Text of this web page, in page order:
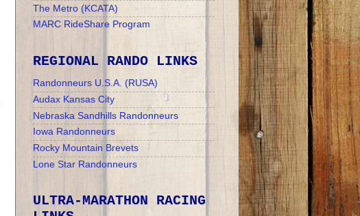
The Metro (KCATA)
MARC RideShare Program
REGIONAL RANDO LINKS
Randonneurs U.S.A. (RUSA)
Audax Kansas City
Nebraska Sandhills Randonneurs
Iowa Randonneurs
Rocky Mountain Brevets
Lone Star Randonneurs
ULTRA-MARATHON RACING